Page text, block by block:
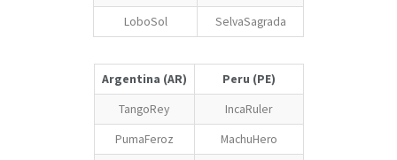
LoboSol
SelvaSagrada
Argentina (AR)
Peru (PE)
TangoRey
IncaRuler
PumaFeroz
MachuHero